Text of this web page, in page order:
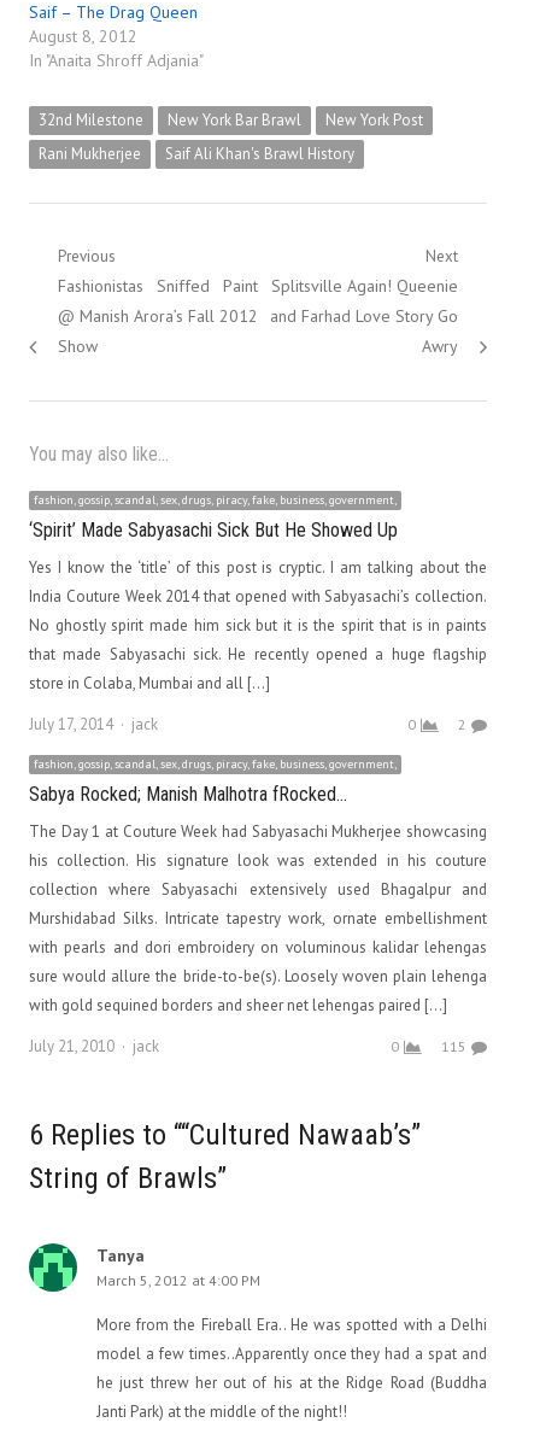
Saif – The Drag Queen
August 8, 2012
In "Anaita Shroff Adjania"
32nd Milestone New York Bar Brawl
New York Post
Rani Mukherjee
Saif Ali Khan's Brawl History
Post
navigation
Previous
Previous
post:
Fashionistas Sniffed Paint
@ Manish Arora’s Fall 2012
Show
Next
Next
post:
Splitsville Again! Queenie
and Farhad Love Story Go
Awry
You may also like...
fashion, gossip, scandal, sex, drugs, piracy, fake, business, government,
‘Spirit’ Made Sabyasachi Sick But He Showed Up
Yes I know the ‘title’ of this post is cryptic. I am talking about the
India Couture Week 2014 that opened with Sabyasachi’s collection.
No ghostly spirit made him sick but it is the spirit that is in paints
that made Sabyasachi sick. He recently opened a huge flagship
store in Colaba, Mumbai and all […]
July 17, 2014
Author
jack 0 2
fashion, gossip, scandal, sex, drugs, piracy, fake, business, government,
Sabya Rocked; Manish Malhotra fRocked…
The Day 1 at Couture Week had Sabyasachi Mukherjee showcasing
his collection. His signature look was extended in his couture
collection where Sabyasachi extensively used Bhagalpur and
Murshidabad Silks. Intricate tapestry work, ornate embellishment
with pearls and dori embroidery on voluminous kalidar lehengas
sure would allure the bride-to-be(s). Loosely woven plain lehenga
with gold sequined borders and sheer net lehengas paired […]
July 21, 2010
Author
jack 0 115
6 Replies to ““Cultured Nawaab’s”
String of Brawls”
Tanya
March 5, 2012 at 4:00 PM
More from the Fireball Era.. He was spotted with a Delhi
model a few times..Apparently once they had a spat and
he just threw her out of his at the Ridge Road (Buddha
Janti Park) at the middle of the night!!